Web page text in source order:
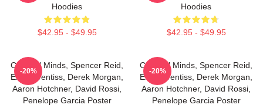
Hoodies
$42.95 - $49.95
Hoodies
$42.95 - $49.95
Criminal Minds, Spencer Reid,
Emily Prentiss, Derek Morgan,
Aaron Hotchner, David Rossi,
Penelope Garcia Poster
-20%
Criminal Minds, Spencer Reid,
Emily Prentiss, Derek Morgan,
Aaron Hotchner, David Rossi,
Penelope Garcia Poster
-20%